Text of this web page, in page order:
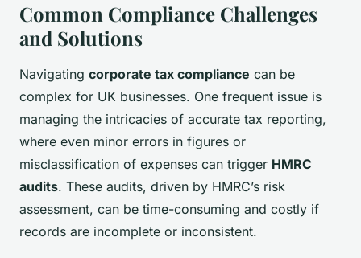
Common Compliance Challenges
and Solutions
Navigating corporate tax compliance can be
complex for UK businesses. One frequent issue is
managing the intricacies of accurate tax reporting,
where even minor errors in figures or
misclassification of expenses can trigger HMRC
audits. These audits, driven by HMRC’s risk
assessment, can be time-consuming and costly if
records are incomplete or inconsistent.